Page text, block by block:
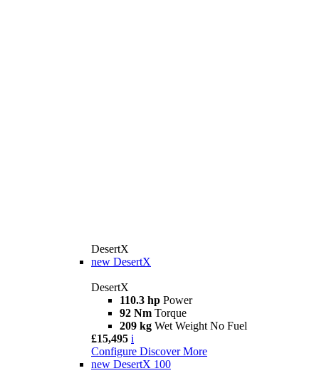
DesertX
new DesertX
DesertX
110.3 hp Power
92 Nm Torque
209 kg Wet Weight No Fuel
£15,495 i
Configure Discover More
new DesertX 100